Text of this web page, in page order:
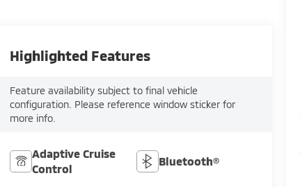
Highlighted Features
Feature availability subject to final vehicle
configuration. Please reference window sticker for
more info.
Adaptive Cruise
Control
Bluetooth®